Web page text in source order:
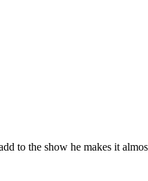
to the show he makes it